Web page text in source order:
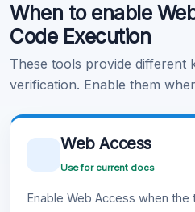
Learn more .
When to enable
Code Execution
These tools provide different
verification. Enable them
Web Access
Use for current docs
Enable Web Access when